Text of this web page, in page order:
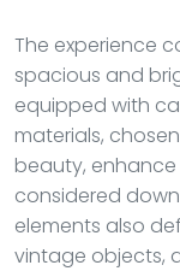
The experience
spacious and
equipped with
materials,
beauty,
considered
elements also
vintage objects,